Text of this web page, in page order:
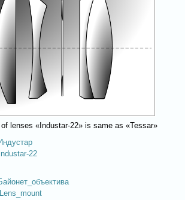
lenses «Industar-22» is same as «Tessar»
22